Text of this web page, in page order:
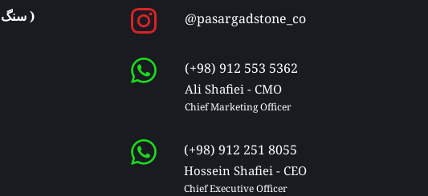
Atieh Pasargad Amethyst International Trade Company ( سنگ پاسارگاد ) @pasargadstone_co
(+98) 912 553 5362
Ali Shafiei - CMO
Chief Marketing Officer
(+98) 912 251 8055
Hossein Shafiei - CEO
Chief Executive Officer